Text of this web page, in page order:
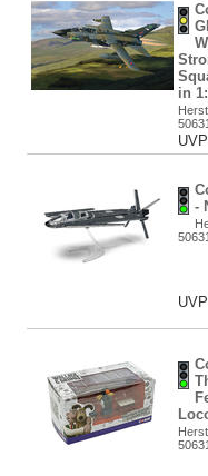
in
UVP
-
UVP